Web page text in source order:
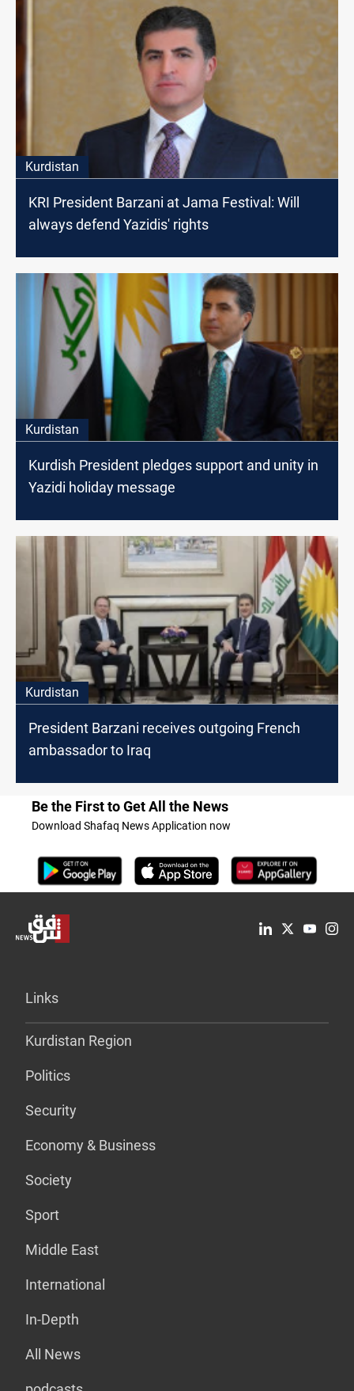
Kurdistan
KRI President Barzani at Jama Festival: Will
always defend Yazidis' rights
Kurdistan
Kurdish President pledges support and unity in
Yazidi holiday message
Kurdistan
President Barzani receives outgoing French
ambassador to Iraq
Be the First to Get All the News
Download Shafaq News Application now
Links
Kurdistan Region
Politics
Security
Economy & Business
Society
Sport
Middle East
International
In-Depth
All News